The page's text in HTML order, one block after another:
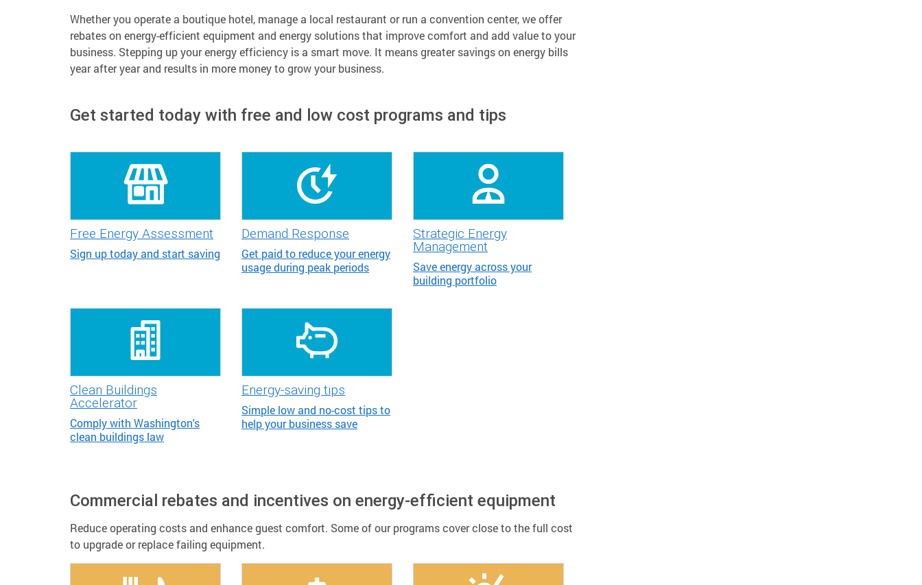
Whether you operate a boutique hotel, manage a local restaurant or run a convention center, we offer
rebates on energy-efficient equipment and energy solutions that improve comfort and add value to your
business. Stepping up your energy efficiency is a smart move. It means greater savings on energy bills
year after year and results in more money to grow your business.
Get started today with free and low cost programs and tips
Free Energy Assessment
Sign up today and start saving
Demand Response
Get paid to reduce your energy
usage during peak periods
Strategic Energy
Management
Save energy across your
building portfolio
Clean Buildings
Accelerator
Comply with Washington's
clean buildings law
Energy-saving tips
Simple low and no-cost tips to
help your business save
Commercial rebates and incentives on energy-efficient equipment
Reduce operating costs and enhance guest comfort. Some of our programs cover close to the full cost
to upgrade or replace failing equipment.